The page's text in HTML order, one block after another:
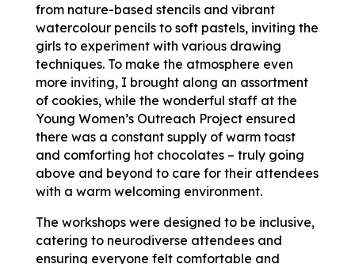
from nature-based stencils and vibrant
watercolour pencils to soft pastels, inviting the
girls to experiment with various drawing
techniques. To make the atmosphere even
more inviting, I brought along an assortment
of cookies, while the wonderful staff at the
Young Women’s Outreach Project ensured
there was a constant supply of warm toast
and comforting hot chocolates – truly going
above and beyond to care for their attendees
with a warm welcoming environment.
The workshops were designed to be inclusive,
catering to neurodiverse attendees and
ensuring everyone felt comfortable and